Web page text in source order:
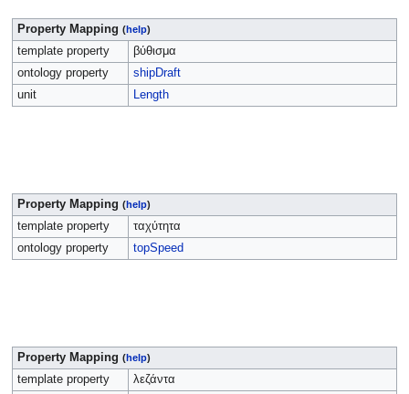
Property Mapping (help)
template property
βύθισμα
ontology property
shipDraft
unit
Length
Property Mapping (help)
template property
ταχύτητα
ontology property
topSpeed
Property Mapping (help)
template property
λεζάντα